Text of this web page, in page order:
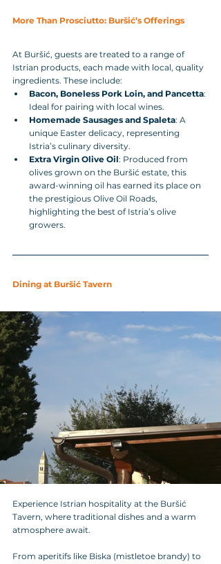
More Than Prosciutto: Buršić’s Offerings
At Buršić, guests are treated to a range of
Istrian products, each made with local, quality
ingredients. These include:
Bacon, Boneless Pork Loin, and Pancetta:
Ideal for pairing with local wines.
Homemade Sausages and Spaleta: A
unique Easter delicacy, representing
Istria’s culinary diversity.
Extra Virgin Olive Oil: Produced from
olives grown on the Buršić estate, this
award-winning oil has earned its place on
the prestigious Olive Oil Roads,
highlighting the best of Istria’s olive
growers.
Dining at Buršić Tavern
Experience Istrian hospitality at the Buršić
Tavern, where traditional dishes and a warm
atmosphere await.
From aperitifs like Biska (mistletoe brandy) to